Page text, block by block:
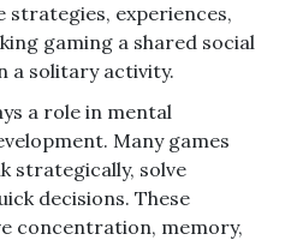
strategies, experiences,
gaming a shared social
a solitary activity.
a role in mental
Many games
strategically, solve
decisions. These
concentration, memory,